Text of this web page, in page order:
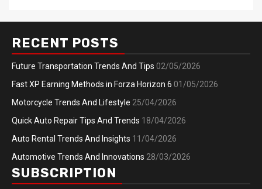
RECENT POSTS
Future Transportation Trends And Tips 02/05/2026
Fast XP Earning Methods in Forza Horizon 6 01/05/2026
Motorcycle Trends And Lifestyle 25/04/2026
Quick Auto Repair Tips And Trends 18/04/2026
Auto Rental Trends And Insights 11/04/2026
Automotive Trends And Innovations 28/03/2026
SUBSCRIPTION